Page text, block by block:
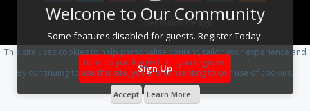
Welcome to Our Community
Some features disabled for guests. Register Today.
Sign Up
Design By OpenBuilds Design.
This site uses cookies to help personalise content, tailor your experience and
to keep you logged in if you register.
By continuing to use this site, you are consenting to our use of cookies.
Accept Learn More...